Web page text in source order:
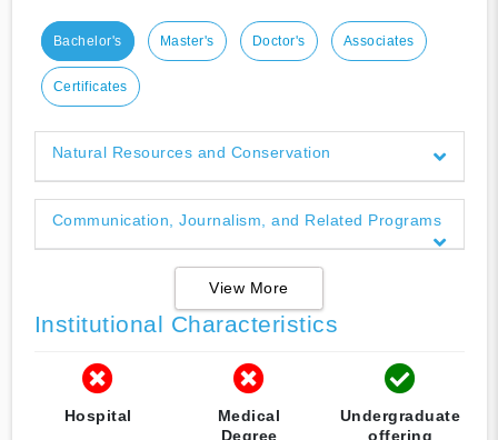
Bachelor's Master's Doctor's Associates
Certificates
Natural Resources and Conservation
Communication, Journalism, and Related Programs
View More
Institutional Characteristics
Hospital
Medical
Degree
Undergraduate
offering